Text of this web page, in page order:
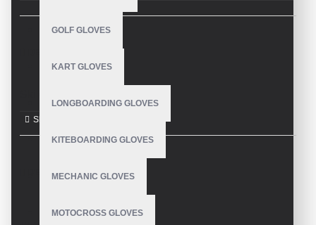
GOLF GLOVES
KART GLOVES
LONGBOARDING GLOVES
KITEBOARDING GLOVES
MECHANIC GLOVES
MOTOCROSS GLOVES
REVIEWS